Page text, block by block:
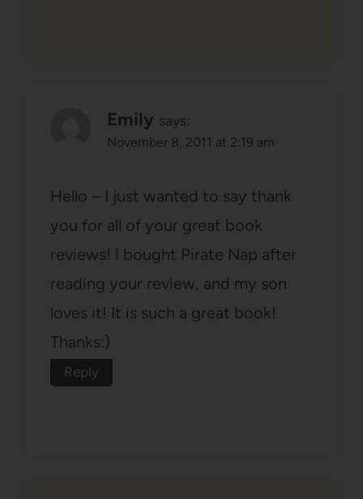
Emily says:
November 8, 2011 at 2:19 am
Hello – I just wanted to say thank
you for all of your great book
reviews! I bought Pirate Nap after
reading your review, and my son
loves it! It is such a great book!
Thanks:)
Reply